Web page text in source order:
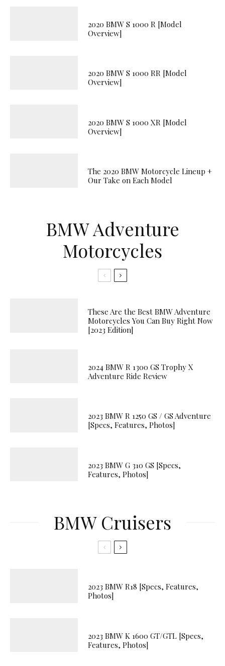
2020 BMW S 1000 R [Model
Overview]
2020 BMW S 1000 RR [Model
Overview]
2020 BMW S 1000 XR [Model
Overview]
The 2020 BMW Motorcycle Lineup +
Our Take on Each Model
BMW Adventure
Motorcycles
These Are the Best BMW Adventure
Motorcycles You Can Buy Right Now
[2023 Edition]
2024 BMW R 1300 GS Trophy X
Adventure Ride Review
2023 BMW R 1250 GS / GS Adventure
[Specs, Features, Photos]
2023 BMW G 310 GS [Specs,
Features, Photos]
BMW Cruisers
2023 BMW R18 [Specs, Features,
Photos]
2023 BMW K 1600 GT/GTL [Specs,
Features, Photos]